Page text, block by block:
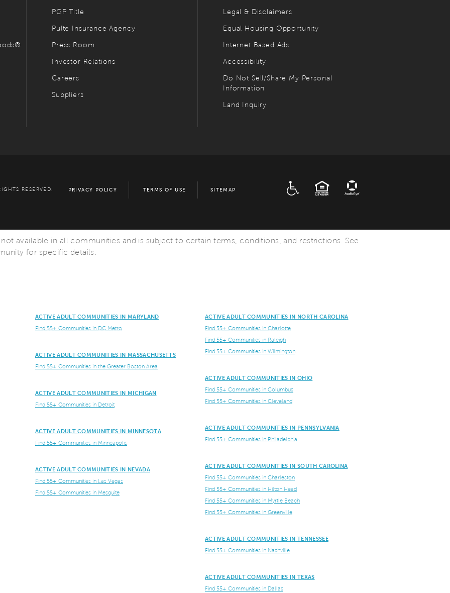
PGP Title
Pulte Insurance Agency
Press Room
Investor Relations
Careers
Suppliers
Legal & Disclaimers
Equal Housing Opportunity
Internet Based Ads
Accessibility
Do Not Sell/Share My Personal
Information
Land Inquiry
RESERVED. PRIVACY POLICY TERMS OF USE SITEMAP
EQUAL HOUSING
available in all communities and is subject to certain terms, conditions, and restrictions. See
for specific details.
ACTIVE ADULT COMMUNITIES IN MARYLAND
Find 55+ Communities in DC Metro
ACTIVE ADULT COMMUNITIES IN MASSACHUSETTS
Find 55+ Communities in the Greater Boston Area
ACTIVE ADULT COMMUNITIES IN MICHIGAN
Find 55+ Communities in Detroit
ACTIVE ADULT COMMUNITIES IN MINNESOTA
Find 55+ Communities in Minneapolis
ACTIVE ADULT COMMUNITIES IN NEVADA
Find 55+ Communities in Las Vegas
Find 55+ Communities in Mesquite
ACTIVE ADULT COMMUNITIES IN NORTH CAROLINA
Find 55+ Communities in Charlotte
Find 55+ Communities in Raleigh
Find 55+ Communities in Wilmington
ACTIVE ADULT COMMUNITIES IN OHIO
Find 55+ Communities in Columbus
Find 55+ Communities in Cleveland
ACTIVE ADULT COMMUNITIES IN PENNSYLVANIA
Find 55+ Communities in Philadelphia
ACTIVE ADULT COMMUNITIES IN SOUTH CAROLINA
Find 55+ Communities in Charleston
Find 55+ Communities in Hilton Head
Find 55+ Communities in Myrtle Beach
Find 55+ Communities in Greenville
ACTIVE ADULT COMMUNITIES IN TENNESSEE
Find 55+ Communities in Nashville
ACTIVE ADULT COMMUNITIES IN TEXAS
Find 55+ Communities in Dallas